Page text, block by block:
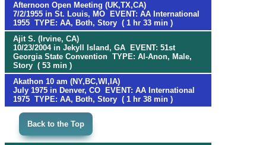
Afternoon Open Meeting (UK,TX,CA)
7/2/1955 in St. Louis, MO EVENT: AA International
1955 TYPE: AA, Both, Story ( 1 hr 33 min )
Ajit S. (Irvine, CA)
10/23/2004 in Jekyll Island, GA EVENT: 51st
Georgia State Convention TYPE: Al-Anon, Male,
Story ( 53 min )
Akathon 10 am (NY,BC,WI,IA)
July 1975 in Denver, CO EVENT: AA International
1975 TYPE: AA, Both, Story ( 1 hr 38 min )
Back to the Top